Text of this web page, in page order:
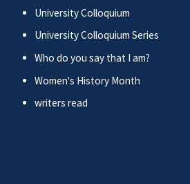
University Colloquium
University Colloquium Series
Who do you say that I am?
Women's History Month
writers read